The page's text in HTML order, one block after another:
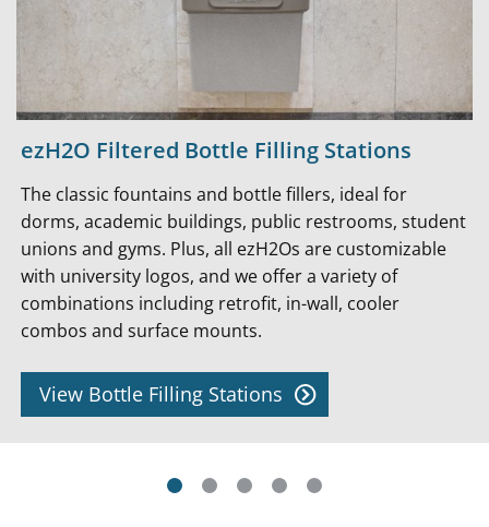
ezH2O Filtered Bottle Filling Stations
The classic fountains and bottle fillers, ideal for
dorms, academic buildings, public restrooms, student
unions and gyms. Plus, all ezH2Os are customizable
with university logos, and we offer a variety of
combinations including retrofit, in-wall, cooler
combos and surface mounts.
View Bottle Filling Stations